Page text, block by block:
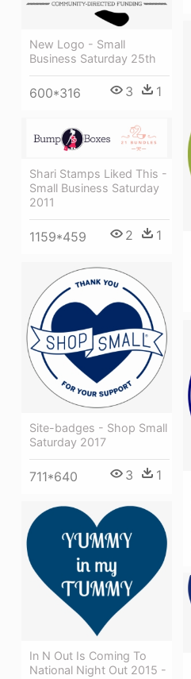
New Logo - Small
Business Saturday 25th
600*316 3 1
Shari Stamps Liked This -
Small Business Saturday
2011
1159*459 2 1
Site-badges - Shop Small
Saturday 2017
711*640 3 1
In N Out Is Coming To
National Night Out 2015 -